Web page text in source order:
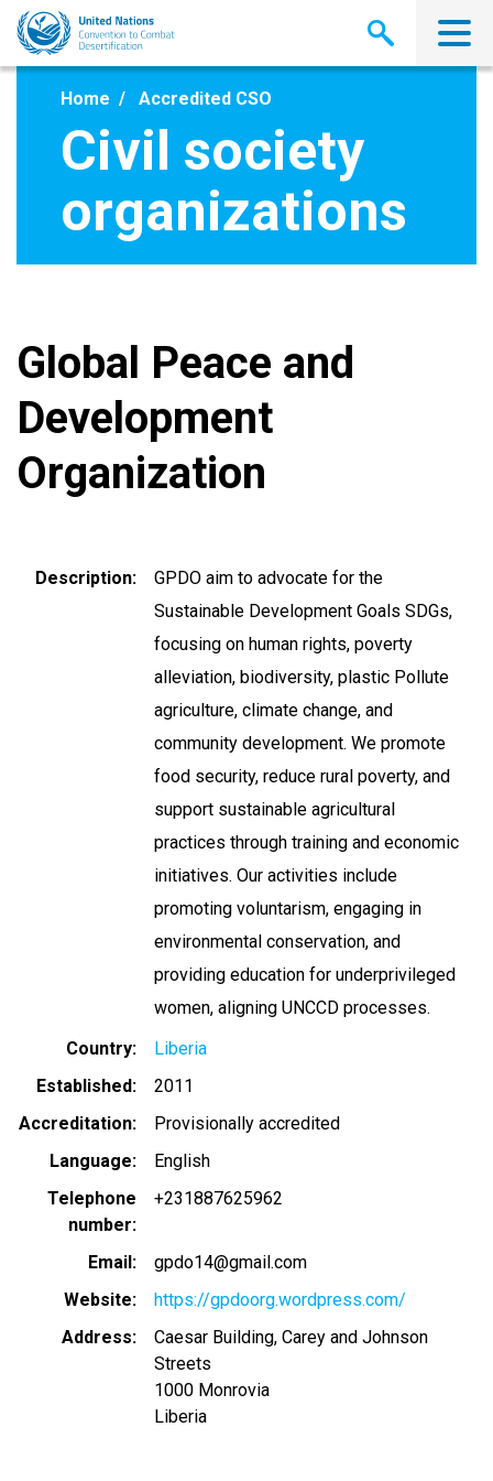
Skip
main
Home Accredited CSO
Civil society
organizations
Global Peace and
Development
Organization
Description
GPDO aim to advocate for the
Sustainable Development Goals SDGs,
focusing on human rights, poverty
alleviation, biodiversity, plastic Pollute
agriculture, climate change, and
community development. We promote
food security, reduce rural poverty, and
support sustainable agricultural
practices through training and economic
initiatives. Our activities include
promoting voluntarism, engaging in
environmental conservation, and
providing education for underprivileged
women, aligning UNCCD processes.
Country
Liberia
Established
2011
Accreditation
Provisionally accredited
Language
English
Telephone
number
+231887625962
Email
gpdo14@gmail.com
Website
https://gpdoorg.wordpress.com/
Address
Caesar Building, Carey and Johnson
Streets
1000 Monrovia
Liberia